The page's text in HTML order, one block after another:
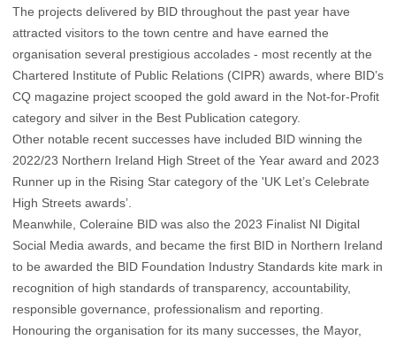
The projects delivered by BID throughout the past year have
attracted visitors to the town centre and have earned the
organisation several prestigious accolades - most recently at the
Chartered Institute of Public Relations (CIPR) awards, where BID’s
CQ magazine project scooped the gold award in the Not-for-Profit
category and silver in the Best Publication category.
Other notable recent successes have included BID winning the
2022/23 Northern Ireland High Street of the Year award and 2023
Runner up in the Rising Star category of the 'UK Let’s Celebrate
High Streets awards’.
Meanwhile, Coleraine BID was also the 2023 Finalist NI Digital
Social Media awards, and became the first BID in Northern Ireland
to be awarded the BID Foundation Industry Standards kite mark in
recognition of high standards of transparency, accountability,
responsible governance, professionalism and reporting.
Honouring the organisation for its many successes, the Mayor,